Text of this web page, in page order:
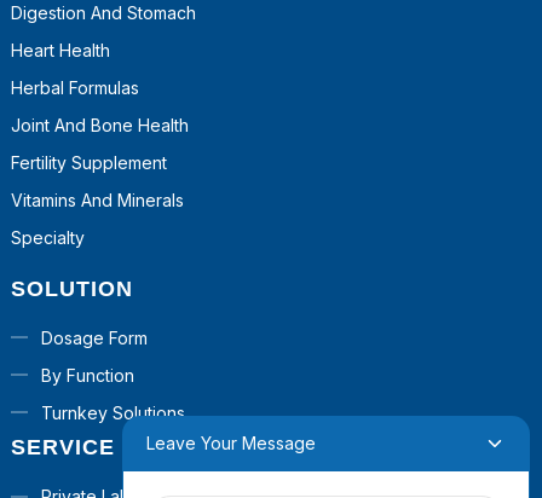
Digestion And Stomach
Heart Health
Herbal Formulas
Joint And Bone Health
Fertility Supplement
Vitamins And Minerals
Specialty
SOLUTION
Dosage Form
By Function
Turnkey Solutions
SERVICE Leave Your Message